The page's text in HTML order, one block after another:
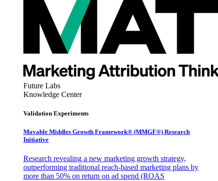
Future Labs
Knowledge Center
Validation Experiments
Movable Middles Growth Framework® (MMGF®) Research
Initiative
Research revealing a new marketing growth strategy,
outperforming traditional reach-based marketing plans by
more than 50% on return on ad spend (ROAS